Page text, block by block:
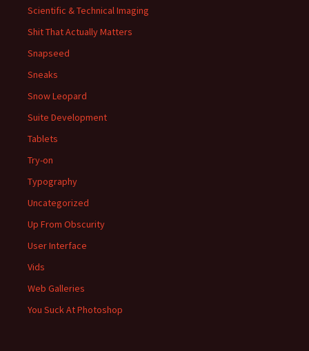
Scientific & Technical Imaging
Shit That Actually Matters
Snapseed
Sneaks
Snow Leopard
Suite Development
Tablets
Try-on
Typography
Uncategorized
Up From Obscurity
User Interface
Vids
Web Galleries
You Suck At Photoshop